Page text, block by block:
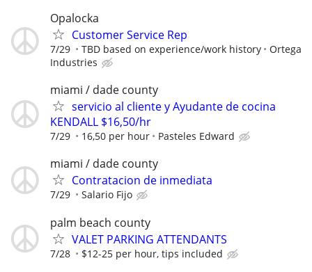
Opalocka
Customer Service Rep
7/29 TBD based on experience/work history
Ortega
Industries
miami / dade county
servicio al cliente y Ayudante de cocina
KENDALL $16,50/hr
7/29 16,50 per hour Pasteles Edward
miami / dade county
Contratacion de inmediata
7/29 Salario Fijo
palm beach county
VALET PARKING ATTENDANTS
7/28 $12-25 per hour, tips included